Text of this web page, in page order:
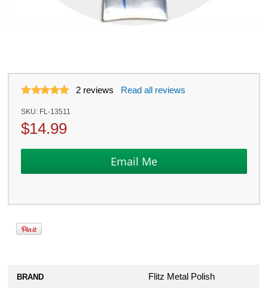
2 reviews Read all reviews
SKU: FL-13511
$14.99
BRAND Flitz Metal Polish